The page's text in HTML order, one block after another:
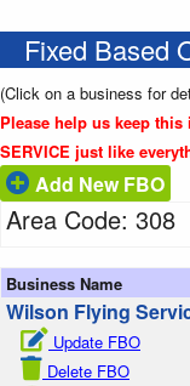
Fixed Based
(Click on a business for
Please help us keep
SERVICE just like
Add New FBO
Area Code: 308
Business Name
Wilson Flying
Update FBO
Delete FBO